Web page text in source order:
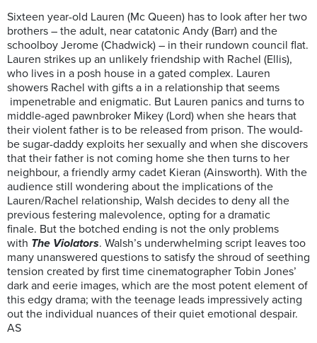
Sixteen year-old Lauren (Mc Queen) has to look after her two
brothers – the adult, near catatonic Andy (Barr) and the
schoolboy Jerome (Chadwick) – in their rundown council flat.
Lauren strikes up an unlikely friendship with Rachel (Ellis),
who lives in a posh house in a gated complex. Lauren
showers Rachel with gifts a in a relationship that seems
impenetrable and enigmatic. But Lauren panics and turns to
middle-aged pawnbroker Mikey (Lord) when she hears that
their violent father is to be released from prison. The would-
be sugar-daddy exploits her sexually and when she discovers
that their father is not coming home she then turns to her
neighbour, a friendly army cadet Kieran (Ainsworth). With the
audience still wondering about the implications of the
Lauren/Rachel relationship, Walsh decides to deny all the
previous festering malevolence, opting for a dramatic
finale. But the botched ending is not the only problems
with The Violators. Walsh’s underwhelming script leaves too
many unanswered questions to satisfy the shroud of seething
tension created by first time cinematographer Tobin Jones’
dark and eerie images, which are the most potent element of
this edgy drama; with the teenage leads impressively acting
out the individual nuances of their quiet emotional despair.
AS